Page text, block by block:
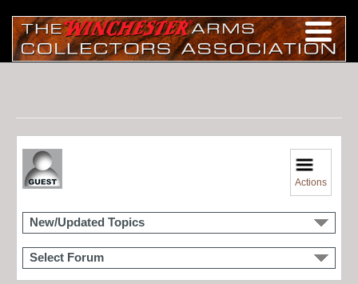
Actions
New/Updated Topics
Select Forum